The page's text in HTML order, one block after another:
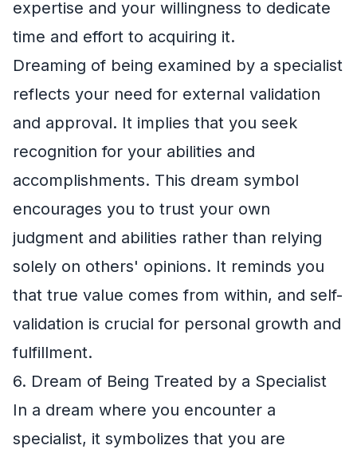
expertise and your willingness to dedicate
time and effort to acquiring it.
Dreaming of being examined by a specialist
reflects your need for external validation
and approval. It implies that you seek
recognition for your abilities and
accomplishments. This dream symbol
encourages you to trust your own
judgment and abilities rather than relying
solely on others' opinions. It reminds you
that true value comes from within, and self-
validation is crucial for personal growth and
fulfillment.
6. Dream of Being Treated by a Specialist
In a dream where you encounter a
specialist, it symbolizes that you are